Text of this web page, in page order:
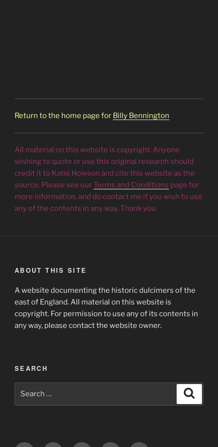
Return to the home page for Billy Bennington
All material on this website is copyright. Anyone
wishing to quote or use this original research should
credit it to Katie Howson and cite this website as the
source. Please see ourTerms and Conditions page for
more information, and do contact me if you wish to use
any of the contents in any way. Thank you.
ABOUT THIS SITE
A website documenting the historic dulcimers of the
east of England. All material on this website is
copyright. For permission to use any of its contents in
any way, please contact the website owner.
SEARCH
Search
for: